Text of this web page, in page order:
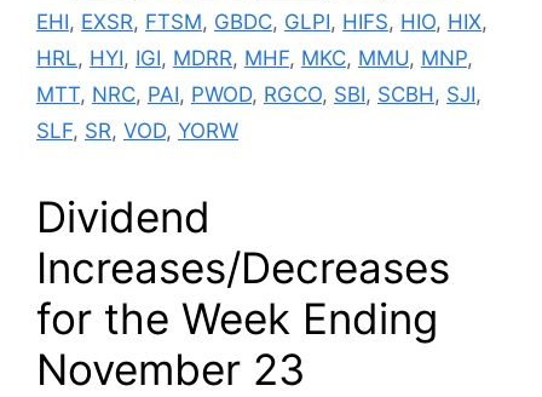
EHI, EXSR, FTSM, GBDC, GLPI, HIFS, HIO, HIX,
HRL, HYI, IGI, MDRR, MHF, MKC, MMU, MNP,
MTT, NRC, PAI, PWOD, RGCO, SBI, SCBH, SJI,
SLF, SR, VOD, YORW
Dividend
Increases/Decreases
for the Week Ending
November 23